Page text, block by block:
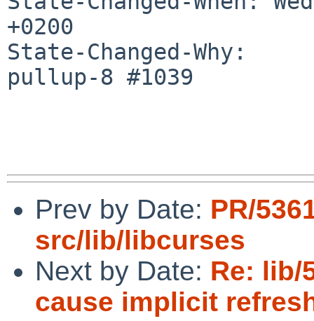
+0200
State-Changed-Why:
pullup-8 #1039
Prev by Date: PR/
src/lib/libcurses
Next by Date: Re: lib/
cause implicit